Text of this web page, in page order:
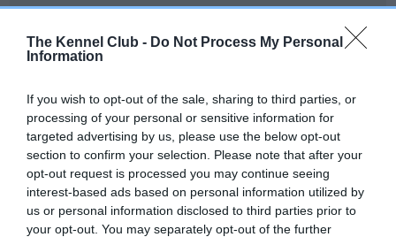
The Kennel Club - Do Not Process My Personal
Information
If you wish to opt-out of the sale, sharing to third parties, or
processing of your personal or sensitive information for
targeted advertising by us, please use the below opt-out
section to confirm your selection. Please note that after your
opt-out request is processed you may continue seeing
interest-based ads based on personal information utilized by
us or personal information disclosed to third parties prior to
your opt-out. You may separately opt-out of the further
Our records indicate this health result is not recorded on
our system to meet The Kennel Club Health Standard.
Please contact the owner to confirm if it has been
obtained.
BVA/KC Hip Dysplasia - No Record Held
Our records indicate this health result is not recorded on
our system to meet The Kennel Club Health Standard.
Please contact the owner to confirm if it has been
obtained.